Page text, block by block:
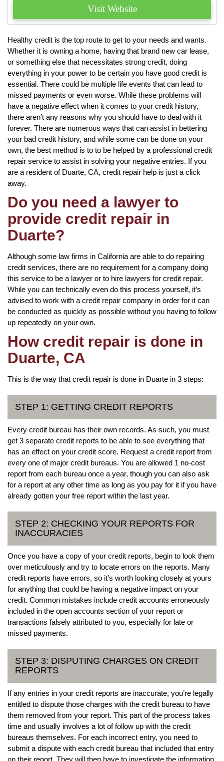
Visit Website
Healthy credit is the top route to get to your needs and wants.
Whether it is owning a home, having that brand new car lease,
or something else that necessitates strong credit, doing
everything in your power to be certain you have good credit is
essential. There could be multiple life events that can lead to
missed payments or even worse. While these problems will
have a negative effect when it comes to your credit history,
there aren’t any reasons why you should have to deal with it
forever. There are numerous ways that can assist in bettering
your bad credit history, and while some can be done on your
own, the best method is to to be helped by a professional credit
repair service to assist in solving your negative entries. If you
are a resident of Duarte, CA, credit repair help is just a click
away.
Do you need a lawyer to
provide credit repair in
Duarte?
Although some law firms in California are able to do repairing
credit services, there are no requirement for a company doing
this service to be a lawyer or to hire lawyers for credit repair.
While you can technically even do this process yourself, it’s
advised to work with a credit repair company in order for it can
be conducted as quickly as possible without you having to follow
up repeatedly on your own.
How credit repair is done in
Duarte, CA
This is the way that credit repair is done in Duarte in 3 steps:
STEP 1: GETTING CREDIT REPORTS
Every credit bureau has their own records. As such, you must
get 3 separate credit reports to be able to see everything that
has an effect on your credit score. Request a credit report from
every one of major credit bureaus. You are allowed 1 no-cost
report from each bureau once a year, though you can also ask
for a report at any other time as long as you pay for it if you have
already gotten your free report within the last year.
STEP 2: CHECKING YOUR REPORTS FOR
INACCURACIES
Once you have a copy of your credit reports, begin to look them
over meticulously and try to locate errors on the reports. Many
credit reports have errors, so it’s worth looking closely at yours
for anything that could be having a negative impact on your
credit. Common mistakes include credit accounts erroneously
included in the open accounts section of your report or
transactions falsely attributed to you, especially for late or
missed payments.
STEP 3: DISPUTING CHARGES ON CREDIT
REPORTS
If any entries in your credit reports are inaccurate, you’re legally
entitled to dispute those charges with the credit bureau to have
them removed from your report. This part of the process takes
time and usually involves a lot of follow up with the credit
bureaus themselves. For each incorrect entry, you need to
submit a dispute with each credit bureau that included that entry
on their report. They will then have to investigate the information